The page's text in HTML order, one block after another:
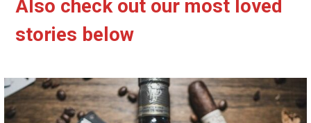
Also check out our most loved
stories below